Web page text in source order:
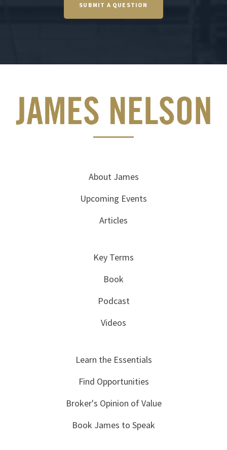
SUBMIT A QUESTION
About James
Upcoming Events
Articles
Key Terms
Book
Podcast
Videos
Learn the Essentials
Find Opportunities
Broker's Opinion of Value
Book James to Speak